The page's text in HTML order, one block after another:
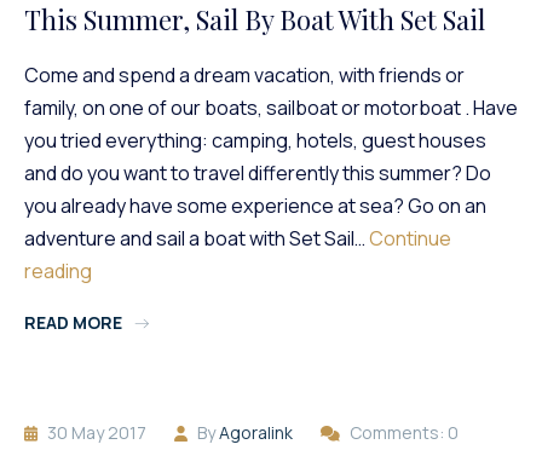
This Summer, Sail By Boat With Set Sail
Come and spend a dream vacation, with friends or
family, on one of our boats, sailboat or motorboat . Have
you tried everything: camping, hotels, guest houses
and do you want to travel differently this summer? Do
you already have some experience at sea? Go on an
adventure and sail a boat with Set Sail…Continue
reading
Sail
Set
READ MORE
30 May 2017 ByAgoralink Comments: 0